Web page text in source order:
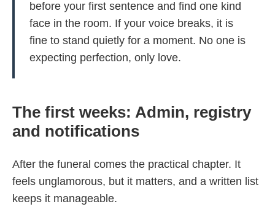
before your first sentence and find one kind
face in the room. If your voice breaks, it is
fine to stand quietly for a moment. No one is
expecting perfection, only love.
The first weeks: Admin, registry
and notifications
After the funeral comes the practical chapter. It
feels unglamorous, but it matters, and a written list
keeps it manageable.